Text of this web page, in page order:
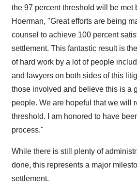
the 97 percent threshold will be met
Hoerman, "Great efforts are being
counsel to achieve 100 percent
settlement. This fantastic result is
of hard work by a lot of people
and lawyers on both sides of this
those involved and believe this is a
people. We are hopeful that we will
threshold. I am honored to have
process."
While there is still plenty of
done, this represents a major
settlement.